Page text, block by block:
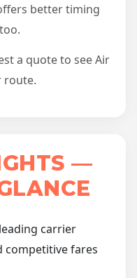
better timing
a quote to see Air
route.
—
carrier
competitive fares